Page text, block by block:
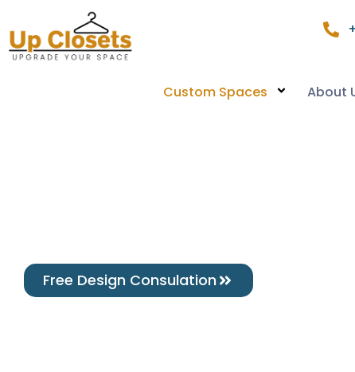
Custom Spaces About
Free Design Consulation